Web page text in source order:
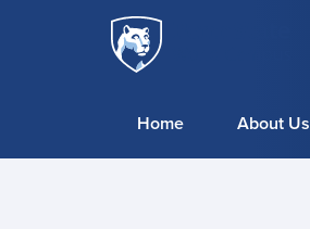
Skip to main content
Home About Us